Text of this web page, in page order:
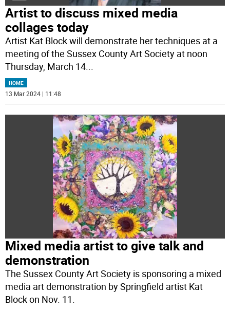
Artist to discuss mixed media
collages today
Artist Kat Block will demonstrate her techniques at a
meeting of the Sussex County Art Society at noon
Thursday, March 14...
HOME
13 Mar 2024 | 11:48
Mixed media artist to give talk and
demonstration
The Sussex County Art Society is sponsoring a mixed
media art demonstration by Springfield artist Kat
Block on Nov. 11.